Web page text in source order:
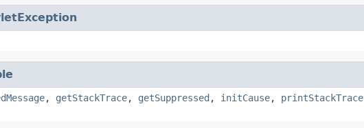
, getStackTrace, getSuppressed , initCause, printStackTrace